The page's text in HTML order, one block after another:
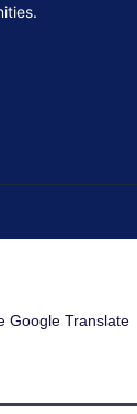
Google Translate